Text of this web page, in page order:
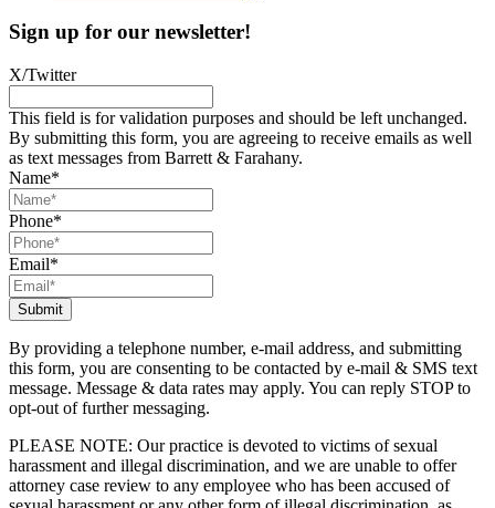
Sign up for our newsletter!
X/Twitter
This field is for validation purposes and should be left unchanged.
By submitting this form, you are agreeing to receive emails as well
as text messages from Barrett & Farahany.
Name*
Phone*
Email*
By providing a telephone number, e-mail address, and submitting
this form, you are consenting to be contacted by e-mail & SMS text
message. Message & data rates may apply. You can reply STOP to
opt-out of further messaging.
PLEASE NOTE: Our practice is devoted to victims of sexual
harassment and illegal discrimination, and we are unable to offer
attorney case review to any employee who has been accused of